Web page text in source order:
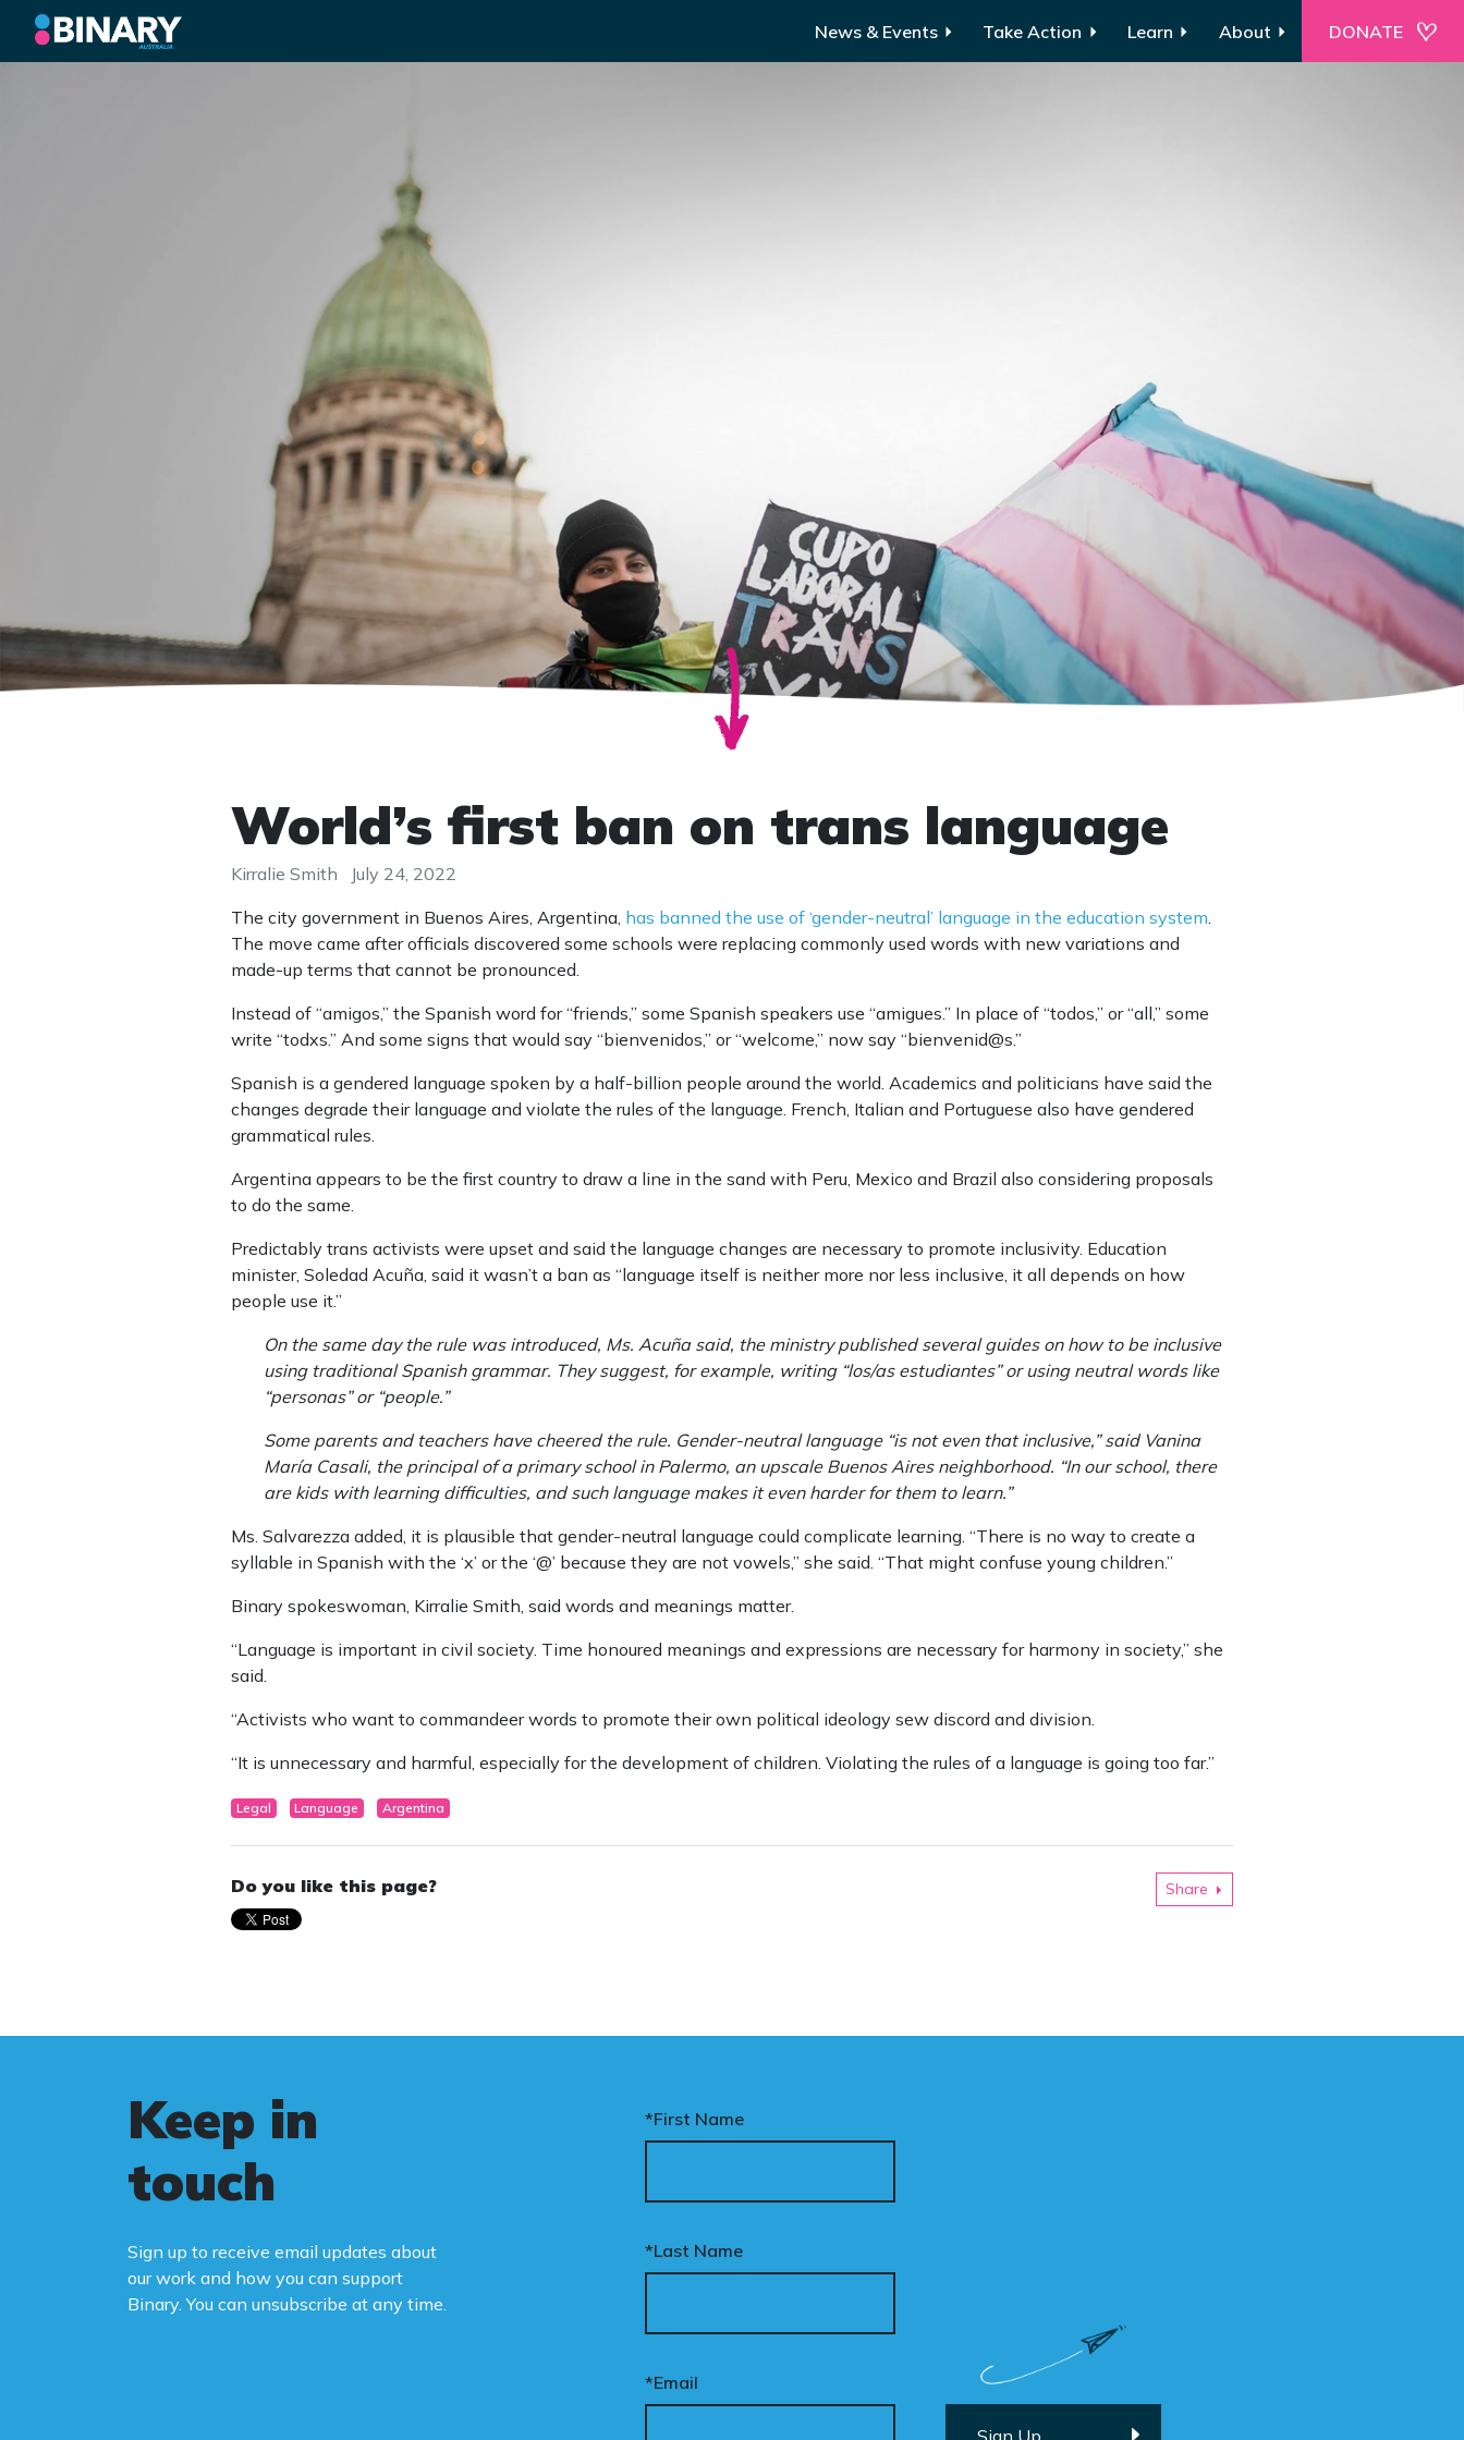
News & Events Take Action Learn About DONATE
World’s first ban on trans language
Kirralie Smith
July 24, 2022
The city government in Buenos Aires, Argentina, has banned the use of ‘gender-neutral’ language in the education system.
The move came after officials discovered some schools were replacing commonly used words with new variations and
made-up terms that cannot be pronounced.
Instead of “amigos,” the Spanish word for “friends,” some Spanish speakers use “amigues.” In place of “todos,” or “all,” some
write “todxs.” And some signs that would say “bienvenidos,” or “welcome,” now say “bienvenid@s.”
Spanish is a gendered language spoken by a half-billion people around the world. Academics and politicians have said the
changes degrade their language and violate the rules of the language. French, Italian and Portuguese also have gendered
grammatical rules.
Argentina appears to be the first country to draw a line in the sand with Peru, Mexico and Brazil also considering proposals
to do the same.
Predictably trans activists were upset and said the language changes are necessary to promote inclusivity. Education
minister, Soledad Acuña, said it wasn’t a ban as “language itself is neither more nor less inclusive, it all depends on how
people use it.”
On the same day the rule was introduced, Ms. Acuña said, the ministry published several guides on how to be inclusive
using traditional Spanish grammar. They suggest, for example, writing “los/as estudiantes” or using neutral words like
“personas” or “people.”
Some parents and teachers have cheered the rule. Gender-neutral language “is not even that inclusive,” said Vanina
María Casali, the principal of a primary school in Palermo, an upscale Buenos Aires neighborhood. “In our school, there
are kids with learning difficulties, and such language makes it even harder for them to learn.”
Ms. Salvarezza added, it is plausible that gender-neutral language could complicate learning. “There is no way to create a
syllable in Spanish with the ‘x’ or the ‘@’ because they are not vowels,’’ she said. “That might confuse young children.”
Binary spokeswoman, Kirralie Smith, said words and meanings matter.
“Language is important in civil society. Time honoured meanings and expressions are necessary for harmony in society,” she
said.
“Activists who want to commandeer words to promote their own political ideology sew discord and division.
“It is unnecessary and harmful, especially for the development of children. Violating the rules of a language is going too far.”
Legal Language Argentina
Do you like this page? Share
Keep in
touch
Sign up to receive email updates about
our work and how you can support
Binary. You can unsubscribe at any time.
*First Name
*Last Name
*Email